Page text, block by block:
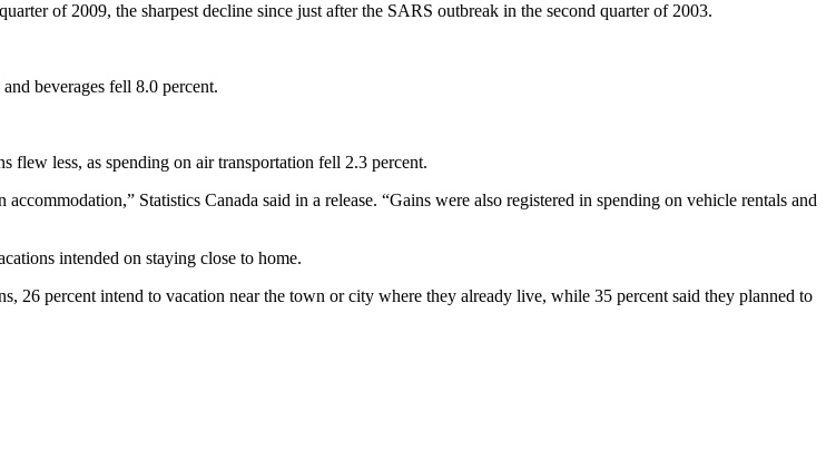
of 2009, the sharpest decline since just after the SARS outbreak in the second quarter of 2003.
beverages fell 8.0 percent.
flew less, as spending on air transportation fell 2.3 percent.
Statistics Canada said in a release. “Gains were also registered in spending on vehicle rentals and
intended on staying close to home.
26 percent intend to vacation near the town or city where they already live, while 35 percent said they planned to